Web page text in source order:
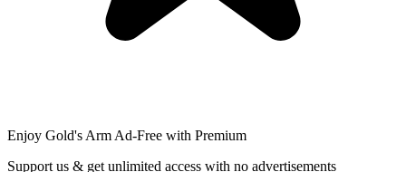
Enjoy Gold's Arm Ad-Free with Premium
Support us & get unlimited access with no advertisements